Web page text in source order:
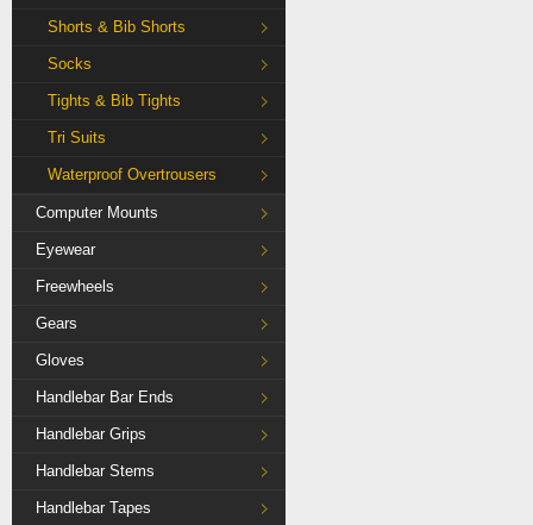
Shorts & Bib Shorts
Socks
Tights & Bib Tights
Tri Suits
Waterproof Overtrousers
Computer Mounts
Eyewear
Freewheels
Gears
Gloves
Handlebar Bar Ends
Handlebar Grips
Handlebar Stems
Handlebar Tapes